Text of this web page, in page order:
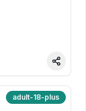
Share
adult-18-plus